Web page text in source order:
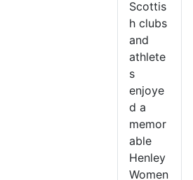
Scottis
h clubs
and
athlete
s
enjoye
d a
memor
able
Henley
Women